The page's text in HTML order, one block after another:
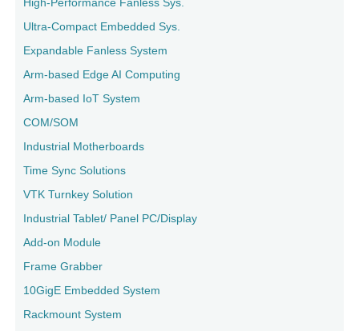
Ultra-Compact Embedded Sys.
Expandable Fanless System
Arm-based Edge AI Computing
Arm-based IoT System
COM/SOM
Industrial Motherboards
Time Sync Solutions
VTK Turnkey Solution
Industrial Tablet/ Panel PC/Display
Add-on Module
Frame Grabber
10GigE Embedded System
Rackmount System